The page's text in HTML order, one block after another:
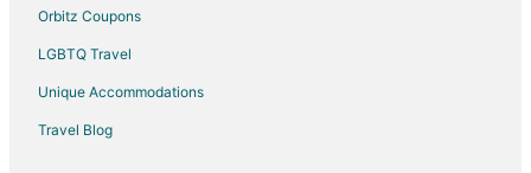
Orbitz Coupons
LGBTQ Travel
Unique Accommodations
Travel Blog